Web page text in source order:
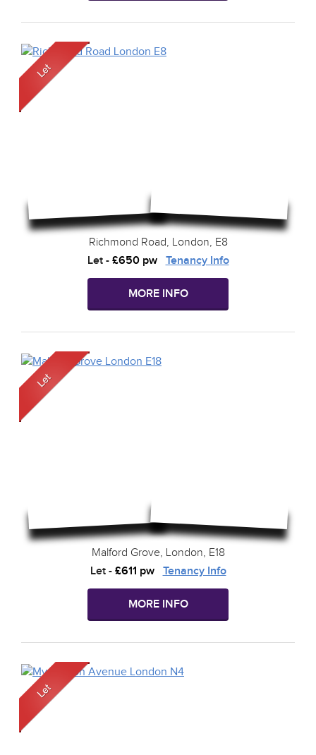
Richmond Road, London, E8
Let- £650 pw Tenancy Info
MORE INFO
Malford Grove, London, E18
Let- £611 pw Tenancy Info
MORE INFO